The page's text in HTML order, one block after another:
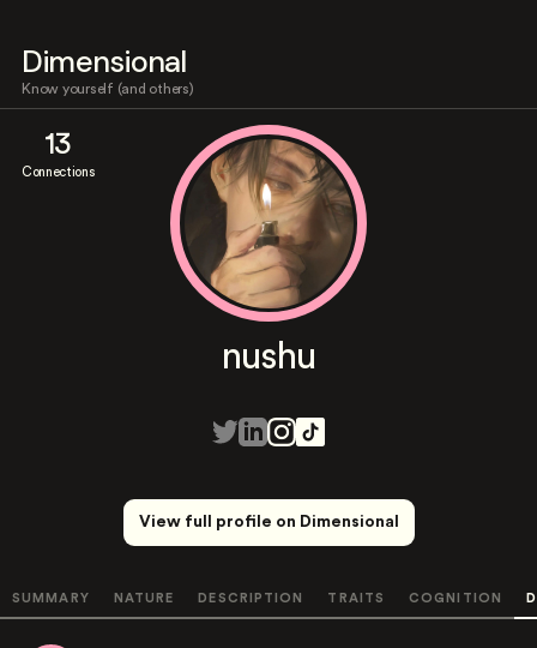
Dimensional
Know yourself (and others)
13
Connections
nushu
View full profile on Dimensional
SUMMARY NATURE DESCRIPTION TRAITS COGNITION